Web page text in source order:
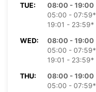
TUE:
08:00 - 19:00
05:00 - 07:59*
19:01 - 23:59*
WED:
08:00 - 19:00
05:00 - 07:59*
19:01 - 23:59*
THU:
08:00 - 19:00
05:00 - 07:59*